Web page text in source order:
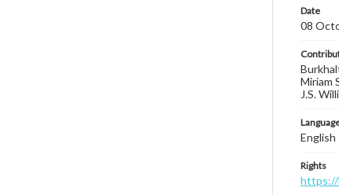
Date
08
Miriam
J.S.
English
Rights
https://